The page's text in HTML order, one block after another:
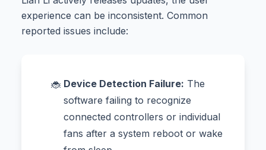
experience can be inconsistent. Common
reported issues include:
Device Detection Failure: The
software failing to recognize
connected controllers or individual
fans after a system reboot or wake